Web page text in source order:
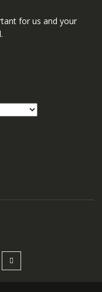
for us and your